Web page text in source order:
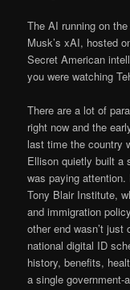
The AI running on
Musk’s xAI, hosted
Secret American
you were watching
There are a lot of
right now and the
last time the country
Ellison quietly built a
was paying
Tony Blair Institute,
and immigration
other end wasn’t
national digital ID
history, benefits,
a single government-